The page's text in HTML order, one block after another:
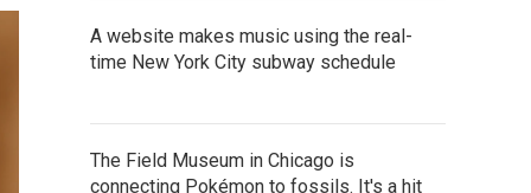
A website makes music using the real-
time New York City subway schedule
The Field Museum in Chicago is
connecting Pokémon to fossils. It's a hit